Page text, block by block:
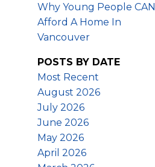
Why Young People CAN
Afford A Home In
Vancouver
POSTS BY DATE
Most Recent
August 2026
July 2026
June 2026
May 2026
April 2026